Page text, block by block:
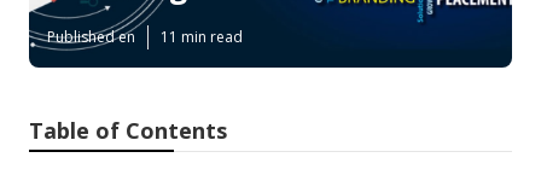
Published en 11 min read
Table of Contents